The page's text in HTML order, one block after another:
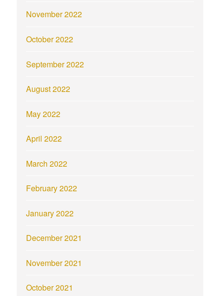
November 2022
October 2022
September 2022
August 2022
May 2022
April 2022
March 2022
February 2022
January 2022
December 2021
November 2021
October 2021